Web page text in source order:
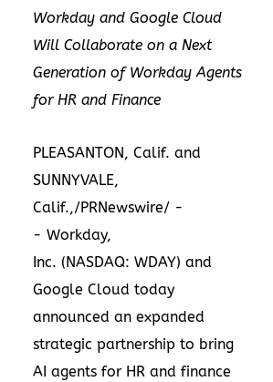
Workday and Google Cloud
Will Collaborate on a Next
Generation of Workday Agents
for HR and Finance
PLEASANTON, Calif. and
SUNNYVALE,
Calif.,/PRNewswire/ -
- Workday,
Inc. (NASDAQ: WDAY) and
Google Cloud today
announced an expanded
strategic partnership to bring
AI agents for HR and finance